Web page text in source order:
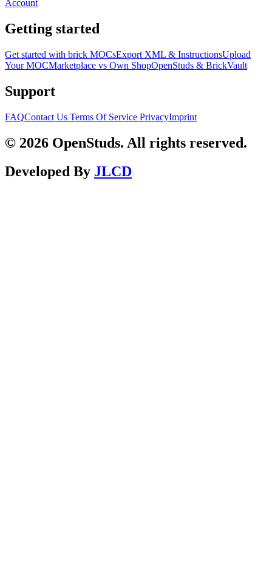
Account
Getting started
Get started with brick MOCsExport XML & InstructionsUpload
Your MOCMarketplace vs Own ShopOpenStuds & BrickVault
Support
FAQContact Us Terms Of Service PrivacyImprint
© 2026 OpenStuds. All rights reserved.
Developed By JLCD